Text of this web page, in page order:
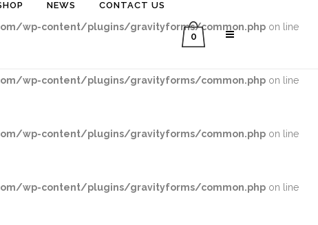
wp-content/plugins/gravityforms/common.php on line
wp-content/plugins/gravityforms/common.php on line
wp-content/plugins/gravityforms/common.php on line
wp-content/plugins/gravityforms/common.php on line
0
NEWS CONTACT US